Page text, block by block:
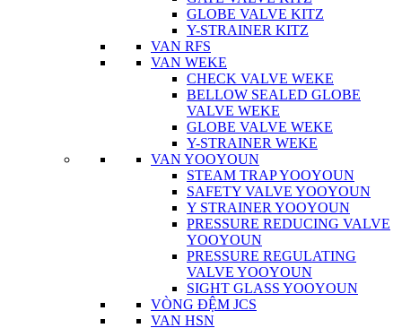
GLOBE VALVE KITZ
Y-STRAINER KITZ
VAN RFS
VAN WEKE
CHECK VALVE WEKE
BELLOW SEALED GLOBE
VALVE WEKE
GLOBE VALVE WEKE
Y-STRAINER WEKE
VAN YOOYOUN
STEAM TRAP YOOYOUN
SAFETY VALVE YOOYOUN
Y STRAINER YOOYOUN
PRESSURE REDUCING VALVE
YOOYOUN
PRESSURE REGULATING
VALVE YOOYOUN
SIGHT GLASS YOOYOUN
VÒNG ĐỆM JCS
VAN HSN